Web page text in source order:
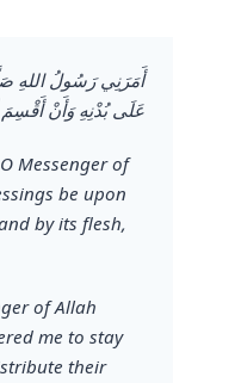
أَمَرَنِي رَسُولُ اللهِ
عَلَى بُدْنِهِ وَأَنْ أَقْسِمَ
Messenger of
be upon
by its flesh,
of Allah
me to stay
their